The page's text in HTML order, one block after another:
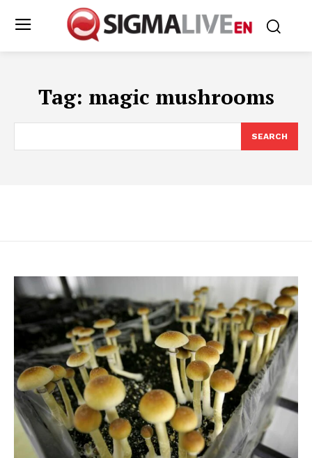
Tag: magic mushrooms
SEARCH